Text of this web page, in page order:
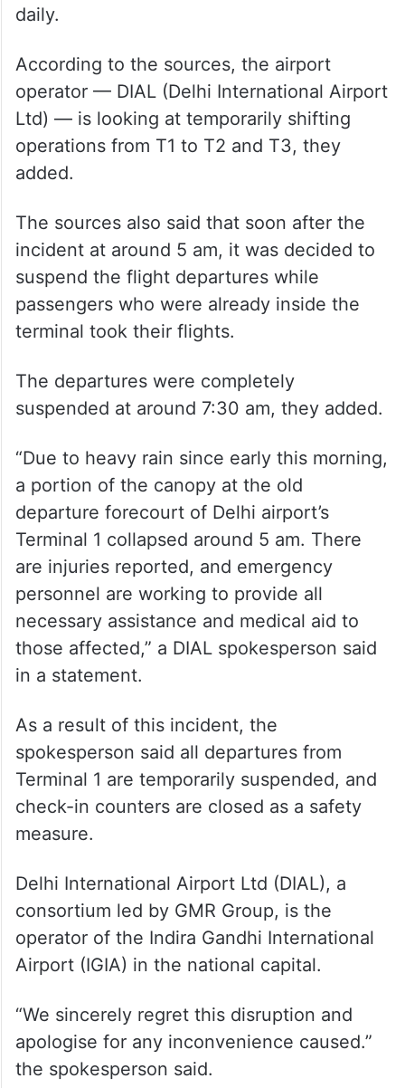
daily.
According to the sources, the airport
operator — DIAL (Delhi International Airport
Ltd) — is looking at temporarily shifting
operations from T1 to T2 and T3, they
added.
The sources also said that soon after the
incident at around 5 am, it was decided to
suspend the flight departures while
passengers who were already inside the
terminal took their flights.
The departures were completely
suspended at around 7:30 am, they added.
“Due to heavy rain since early this morning,
a portion of the canopy at the old
departure forecourt of Delhi airport’s
Terminal 1 collapsed around 5 am. There
are injuries reported, and emergency
personnel are working to provide all
necessary assistance and medical aid to
those affected,” a DIAL spokesperson said
in a statement.
As a result of this incident, the
spokesperson said all departures from
Terminal 1 are temporarily suspended, and
check-in counters are closed as a safety
measure.
Delhi International Airport Ltd (DIAL), a
consortium led by GMR Group, is the
operator of the Indira Gandhi International
Airport (IGIA) in the national capital.
“We sincerely regret this disruption and
apologise for any inconvenience caused.”
the spokesperson said.